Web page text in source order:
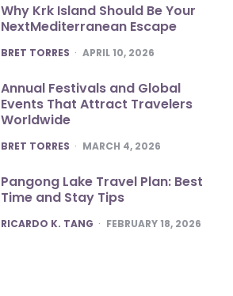
Why Krk Island Should Be Your
NextMediterranean Escape
POSTED
BRET TORRES APRIL 10, 2026
Annual Festivals and Global
Events That Attract Travelers
Worldwide
POSTED
BRET TORRES MARCH 4, 2026
Pangong Lake Travel Plan: Best
Time and Stay Tips
POSTED
RICARDO K. TANG FEBRUARY 18, 2026